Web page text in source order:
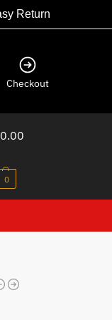
Return
Checkout
0.00
0